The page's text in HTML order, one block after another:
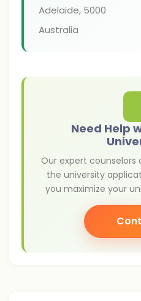
Adelaide, 5000
Australia
Need Help
Our expert
the university
you maximize your